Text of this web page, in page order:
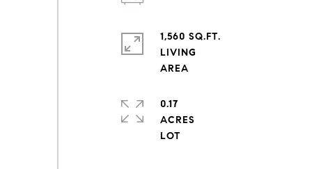
1,560 SQ.FT.
LIVING
0.17
ACRES